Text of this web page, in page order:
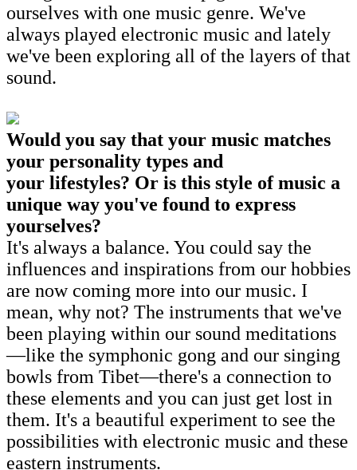
ourselves with one music genre. We've
always played electronic music and lately
we've been exploring all of the layers of that
sound.
Would you say that your music matches
your personality types and
your lifestyles? Or is this style of music a
unique way you've found to express
yourselves?
It's always a balance. You could say the
influences and inspirations from our hobbies
are now coming more into our music. I
mean, why not? The instruments that we've
been playing within our sound meditations
—like the symphonic gong and our singing
bowls from Tibet—there's a connection to
these elements and you can just get lost in
them. It's a beautiful experiment to see the
possibilities with electronic music and these
eastern instruments.